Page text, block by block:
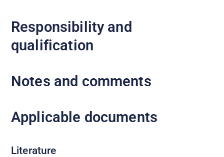
Responsibility and
qualification
Notes and comments
Applicable documents
Literature